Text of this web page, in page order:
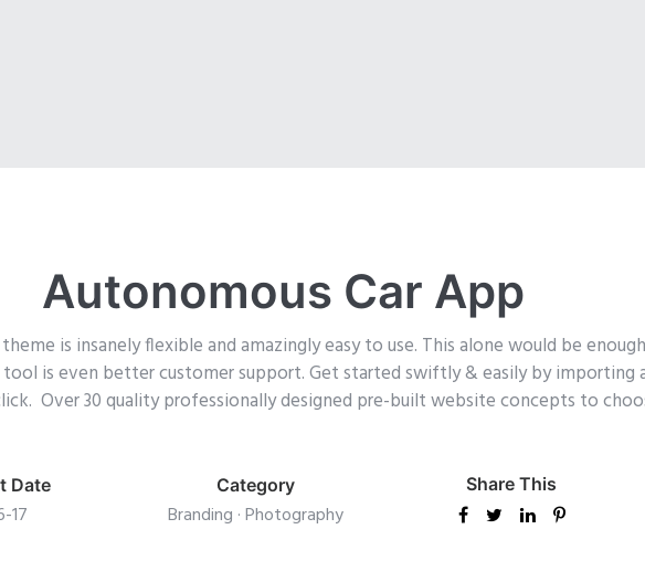
Autonomous Car App
is insanely flexible and amazingly easy to use. This alone would be
is even better customer support.Get started swiftly & easily by importing
Over 30 quality professionally designed pre-built website concepts to
Date
17
Category
Branding ·Photography
Share This